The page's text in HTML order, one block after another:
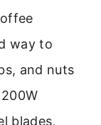
way to
and nuts
blades,